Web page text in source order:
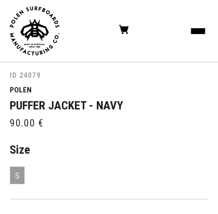
ID 24079
POLEN
PUFFER JACKET - NAVY
90.00€
Size
S